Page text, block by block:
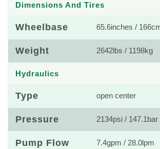
Dimensions And Tires
Wheelbase 65.6inches /
Weight 2642lbs / 1198kg
Hydraulics
Type open center
Pressure 2134psi / 147.1bar
Pump Flow 7.4gpm / 28.0lpm